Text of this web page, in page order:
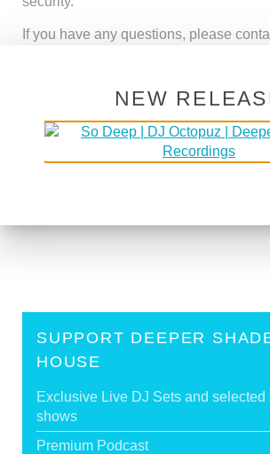
If you have any questions, please
<Support Deeper Shades Of
SUPPORT DEEPER
HOUSE
Exclusive Live DJ Sets and selected
shows
Premium Podcast
NEW